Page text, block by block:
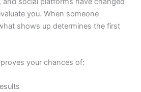
you. When someone
shows up determines the first
your chances of: